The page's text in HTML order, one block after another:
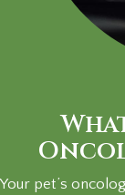
Your pet’s